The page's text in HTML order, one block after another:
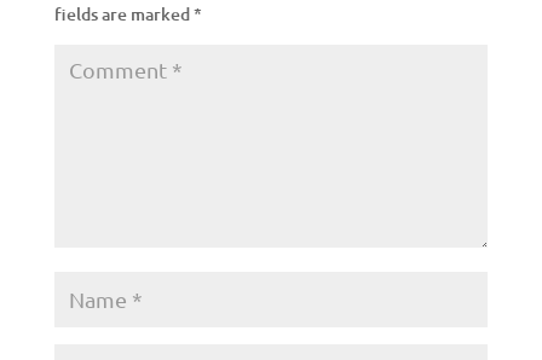
fields are marked*